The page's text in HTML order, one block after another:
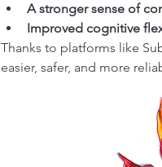
A stronger sense of
Improved cognitive
Thanks to platforms like
easier, safer, and more